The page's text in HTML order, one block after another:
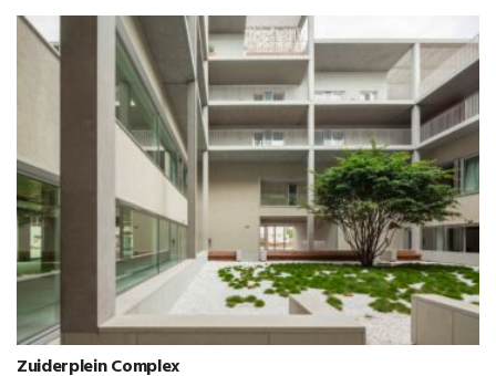
Zuiderplein Complex